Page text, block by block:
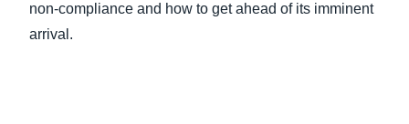
non-compliance and how to get ahead of its imminent
arrival.